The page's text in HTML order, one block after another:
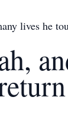
lives he